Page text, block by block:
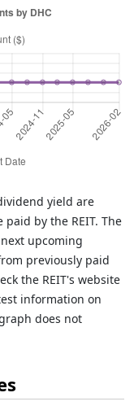
yield are
by the REIT. The
upcoming
previously paid
the REIT's website
information on
does not